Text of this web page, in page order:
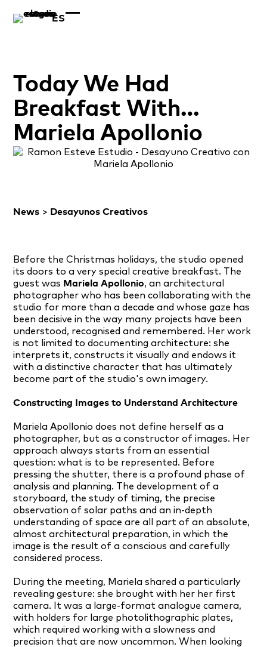
ES
Today We Had
Breakfast With…
Mariela Apollonio
News > Desayunos Creativos
Before the Christmas holidays, the studio opened
its doors to a very special creative breakfast. The
guest was Mariela Apollonio, an architectural
photographer who has been collaborating with the
studio for more than a decade and whose gaze has
been decisive in the way many projects have been
understood, recognised and remembered. Her work
is not limited to documenting architecture: she
interprets it, constructs it visually and endows it
with a distinctive character that has ultimately
become part of the studio's own imagery.
Constructing Images to Understand Architecture
Mariela Apollonio does not define herself as a
photographer, but as a constructor of images. Her
approach always starts from an essential
question: what is to be represented. Before
pressing the shutter, there is a profound phase of
analysis and planning. The development of a
storyboard, the study of timing, the precise
observation of solar paths and an in-depth
understanding of space are all part of an absolute,
almost architectural preparation, in which the
image is the result of a conscious and carefully
considered process.
During the meeting, Mariela shared a particularly
revealing gesture: she brought with her her first
camera. It was a large-format analogue camera,
with holders for large photolithographic plates,
which required working with a slowness and
precision that are now uncommon. When looking